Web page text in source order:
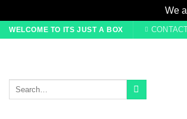
We
SkipWELCOME TO ITS JUST A BOX